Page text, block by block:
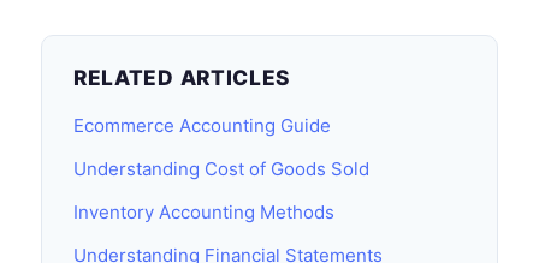
RELATED ARTICLES
Ecommerce Accounting Guide
Understanding Cost of Goods Sold
Inventory Accounting Methods
Understanding Financial Statements